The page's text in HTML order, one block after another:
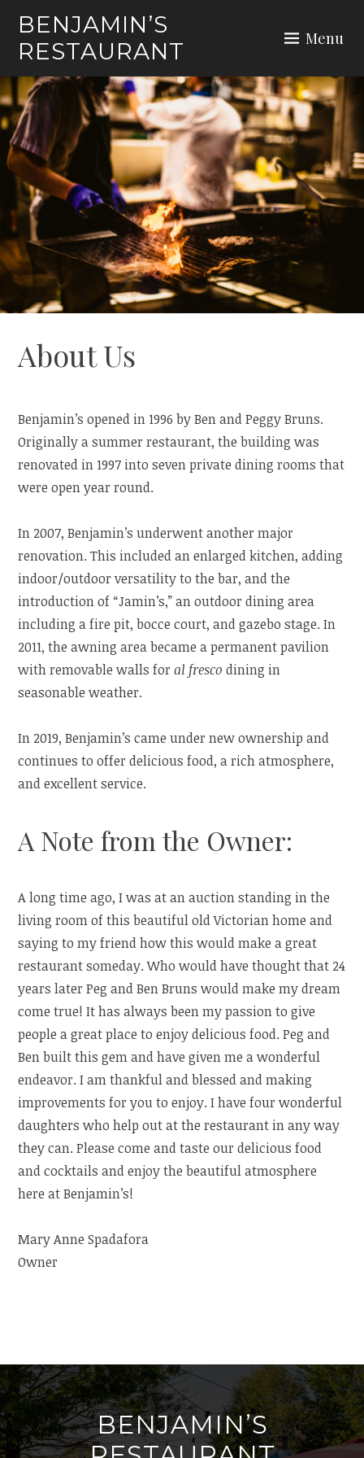
content
BENJAMIN’S
RESTAURANT
Menu
About Us
Benjamin’s opened in 1996 by Ben and Peggy Bruns.
Originally a summer restaurant, the building was
renovated in 1997 into seven private dining rooms that
were open year round.
In 2007, Benjamin’s underwent another major
renovation. This included an enlarged kitchen, adding
indoor/outdoor versatility to the bar, and the
introduction of “Jamin’s,” an outdoor dining area
including a fire pit, bocce court, and gazebo stage. In
2011, the awning area became a permanent pavilion
with removable walls foral fresco dining in
seasonable weather.
In 2019, Benjamin’s came under new ownership and
continues to offer delicious food, a rich atmosphere,
and excellent service.
A Note from the Owner:
A long time ago, I was at an auction standing in the
living room of this beautiful old Victorian home and
saying to my friend how this would make a great
restaurant someday. Who would have thought that 24
years later Peg and Ben Bruns would make my dream
come true! It has always been my passion to give
people a great place to enjoy delicious food. Peg and
Ben built this gem and have given me a wonderful
endeavor. I am thankful and blessed and making
improvements for you to enjoy. I have four wonderful
daughters who help out at the restaurant in any way
they can. Please come and taste our delicious food
and cocktails and enjoy the beautiful atmosphere
here at Benjamin’s!
Mary Anne Spadafora
Owner
BENJAMIN’S